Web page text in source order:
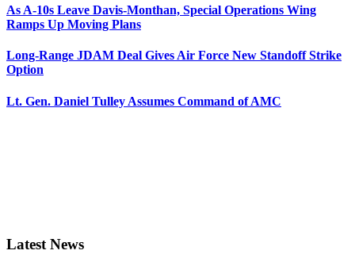
As A-10s Leave Davis-Monthan, Special Operations Wing
Ramps Up Moving Plans
Long-Range JDAM Deal Gives Air Force New Standoff Strike
Option
Lt. Gen. Daniel Tulley Assumes Command of AMC
Latest News